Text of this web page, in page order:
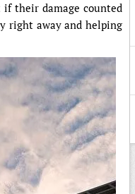
their damage counted
right away and helping